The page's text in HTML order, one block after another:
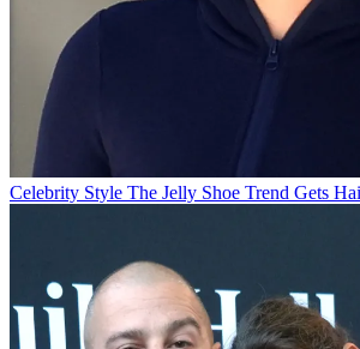
Celebrity Style The Jelly Shoe Trend Gets